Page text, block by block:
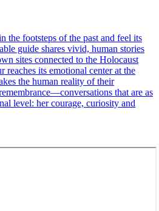
the footsteps of the past and feel its
guide shares vivid, human stories
sites connected to the Holocaust
reaches its emotional center at the
the human reality of their
that are as
level: her courage, curiosity and